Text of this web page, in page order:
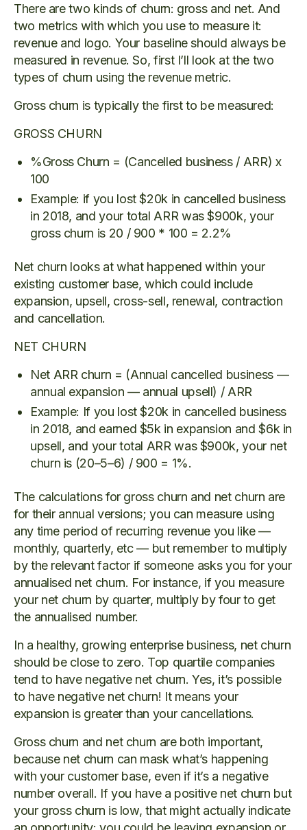
There are two kinds of churn: gross and net. And
two metrics with which you use to measure it:
revenue and logo. Your baseline should always be
measured in revenue. So, first I’ll look at the two
types of churn using the revenue metric.
Gross churn is typically the first to be measured:
GROSS CHURN
%Gross Churn = (Cancelled business / ARR) x
100
Example: if you lost $20k in cancelled business
in 2018, and your total ARR was $900k, your
gross churn is 20 / 900 * 100 = 2.2%
Net churn looks at what happened within your
existing customer base, which could include
expansion, upsell, cross-sell, renewal, contraction
and cancellation.
NET CHURN
Net ARR churn = (Annual cancelled business —
annual expansion — annual upsell) / ARR
Example: If you lost $20k in cancelled business
in 2018, and earned $5k in expansion and $6k in
upsell, and your total ARR was $900k, your net
churn is (20–5–6) / 900 = 1%.
The calculations for gross churn and net churn are
for their annual versions; you can measure using
any time period of recurring revenue you like —
monthly, quarterly, etc — but remember to multiply
by the relevant factor if someone asks you for your
annualised net churn. For instance, if you measure
your net churn by quarter, multiply by four to get
the annualised number.
In a healthy, growing enterprise business, net churn
should be close to zero. Top quartile companies
tend to have negative net churn. Yes, it’s possible
to have negative net churn! It means your
expansion is greater than your cancellations.
Gross churn and net churn are both important,
because net churn can mask what’s happening
with your customer base, even if it’s a negative
number overall. If you have a positive net churn but
your gross churn is low, that might actually indicate